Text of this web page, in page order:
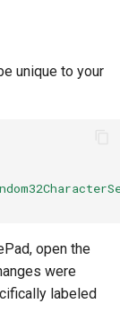
unique to your
open the
were
labeled